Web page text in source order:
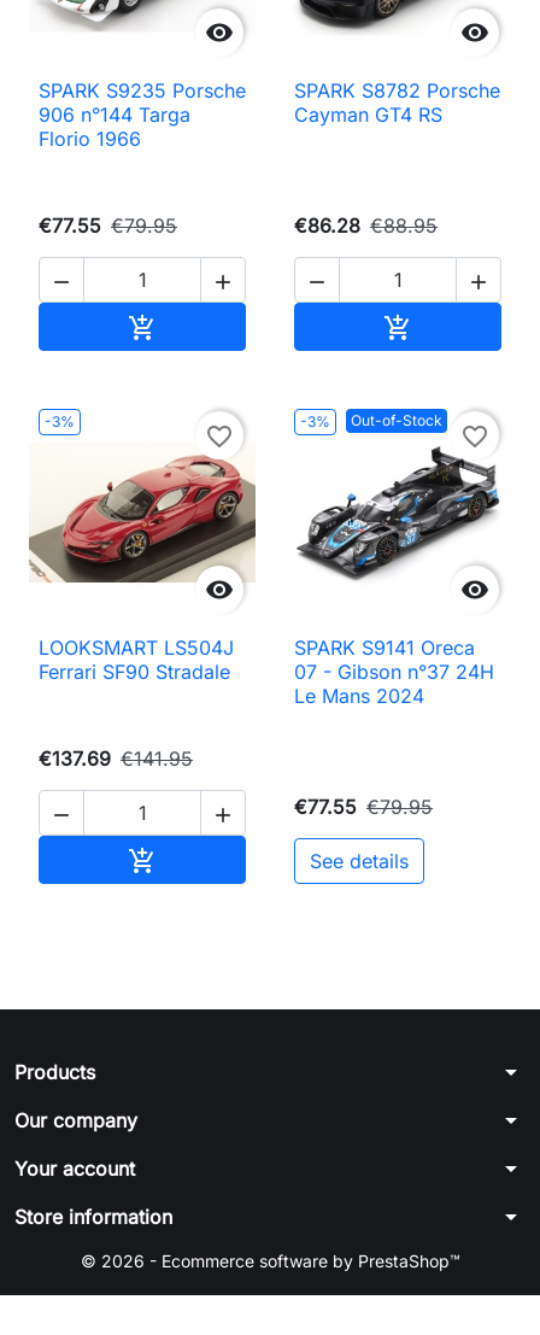

SPARK S9235 Porsche
906 n°144 Targa
Florio 1966
€77.55 €79.95
 


SPARK S8782 Porsche
Cayman GT4 RS
€86.28 €88.95
 

-3%

favorite_border
LOOKSMART LS504J
Ferrari SF90 Stradale
€137.69 €141.95
 

-3% Out-of-Stock

favorite_border
SPARK S9141 Oreca
07 - Gibson n°37 24H
Le Mans 2024
€77.55 €79.95
See details
Products arrow_drop_down
Our company arrow_drop_down
Your account arrow_drop_down
Store information arrow_drop_down
© 2026 - Ecommerce software by PrestaShop™